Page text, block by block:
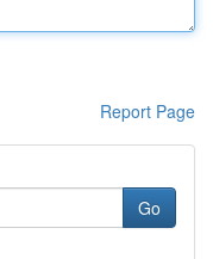
Report Page
Go